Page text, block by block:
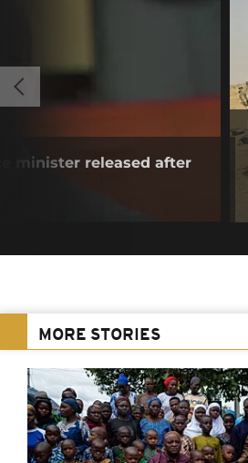
minister released after
MORE STORIES